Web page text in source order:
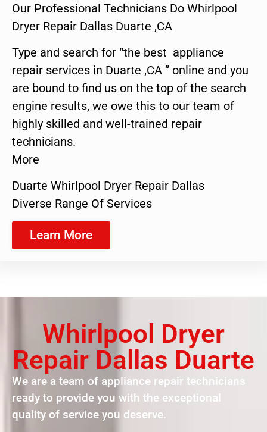
Our Professional Technicians Do Whirlpool
Dryer Repair Dallas Duarte ,CA
Type and search for “the best appliance
repair services in Duarte ,CA ” online and you
are bound to find us on the top of the search
engine results, we owe this to our team of
highly skilled and well-trained repair
technicians.
More
Duarte Whirlpool Dryer Repair Dallas
Diverse Range Of Services
Learn More
Whirlpool Dryer
Repair Dallas Duarte
We are a team of appliance repair technicians
ready to provide you with the exceptional
quality of service you deserve.